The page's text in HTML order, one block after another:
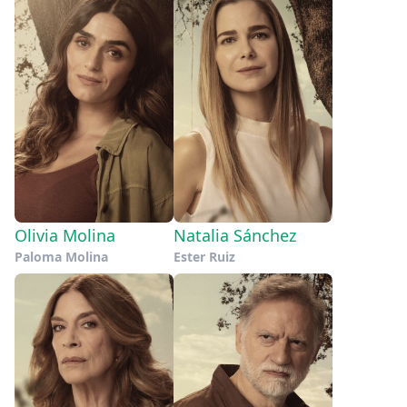
Olivia Molina
Paloma Molina
Natalia Sánchez
Ester Ruiz